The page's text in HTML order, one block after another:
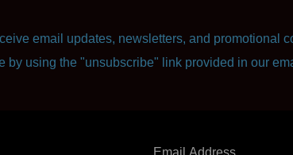
email updates, newsletters, and promotional
using the "unsubscribe" link provided in our